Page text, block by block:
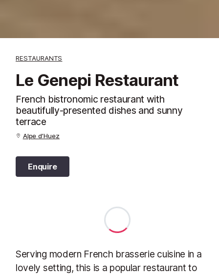
RESTAURANTS
Le Genepi Restaurant
French bistronomic restaurant with
beautifully-presented dishes and sunny
terrace
Alpe d’Huez
Enquire
Serving modern French brasserie cuisine in a
lovely setting, this is a popular restaurant to